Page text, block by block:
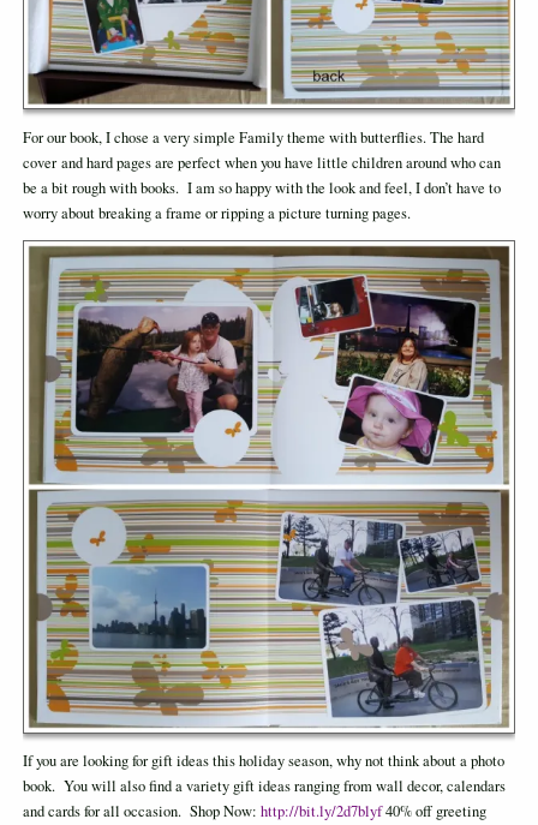
For our book, I chose a very simple Family theme with butterflies. The hard
cover and hard pages are perfect when you have little children around who can
be a bit rough with books. I am so happy with the look and feel, I don’t have to
worry about breaking a frame or ripping a picture turning pages.
If you are looking for gift ideas this holiday season, why not think about a photo
book. You will also find a variety gift ideas ranging from wall decor, calendars
and cards for all occasion. Shop Now: http://bit.ly/2d7blyf40% off greeting